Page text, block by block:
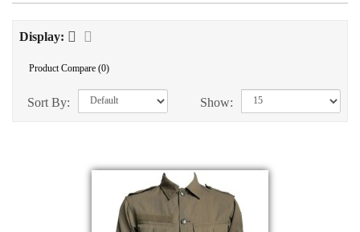
Display:
Product Compare (0)
Sort By: Show: